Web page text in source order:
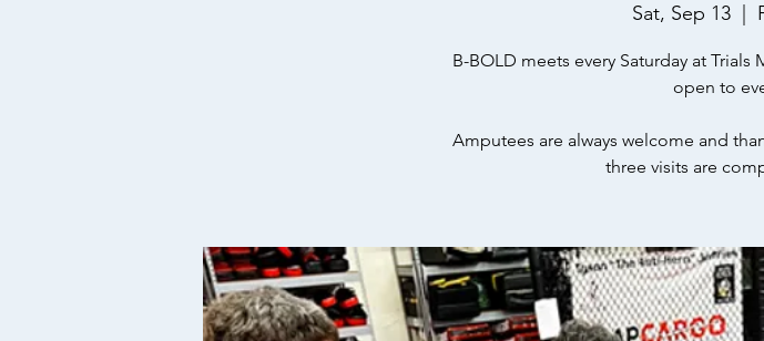
Sat, Sep 13
  |
B-BOLD meets every Saturday at
open to
Amputees are always welcome and
three visits are